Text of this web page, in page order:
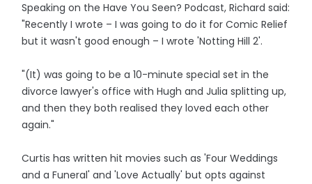
Speaking on the Have You Seen? Podcast, Richard said:
"Recently I wrote – I was going to do it for Comic Relief
but it wasn't good enough – I wrote 'Notting Hill 2'.
"(It) was going to be a 10-minute special set in the
divorce lawyer's office with Hugh and Julia splitting up,
and then they both realised they loved each other
again."
Curtis has written hit movies such as 'Four Weddings
and a Funeral' and 'Love Actually' but opts against